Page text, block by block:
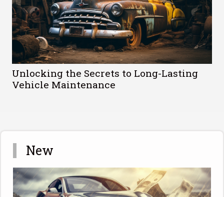
Unlocking the Secrets to Long-Lasting
Vehicle Maintenance
New